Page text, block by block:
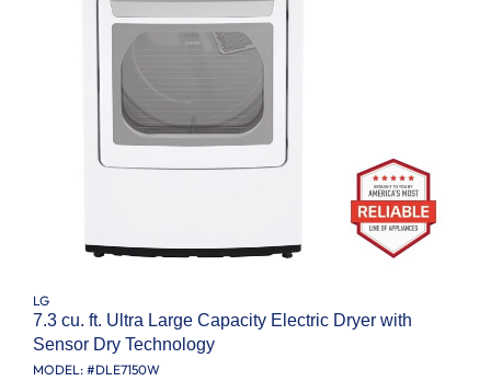
LG
7.3 cu. ft. Ultra Large Capacity Electric Dryer with
Sensor Dry Technology
MODEL: #DLE7150W